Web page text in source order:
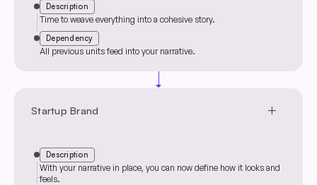
Description
Time to weave everything into a cohesive story.
Dependency
All previous units feed into your narrative.
arrow_drop_down
Startup Brand add
Description
With your narrative in place, you can now define how it looks and
feels.